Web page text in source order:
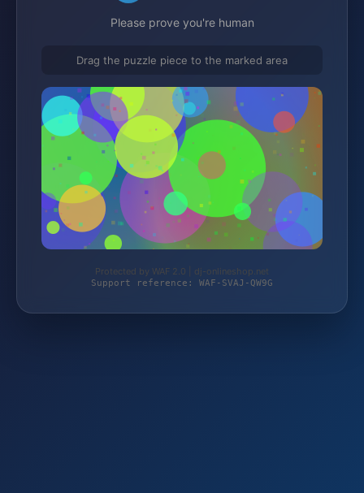
Please prove you're human
Drag the puzzle piece to the marked area
Protected by WAF 2.0 | dj-onlineshop.net
Support reference: WAF-SVAJ-QW9G